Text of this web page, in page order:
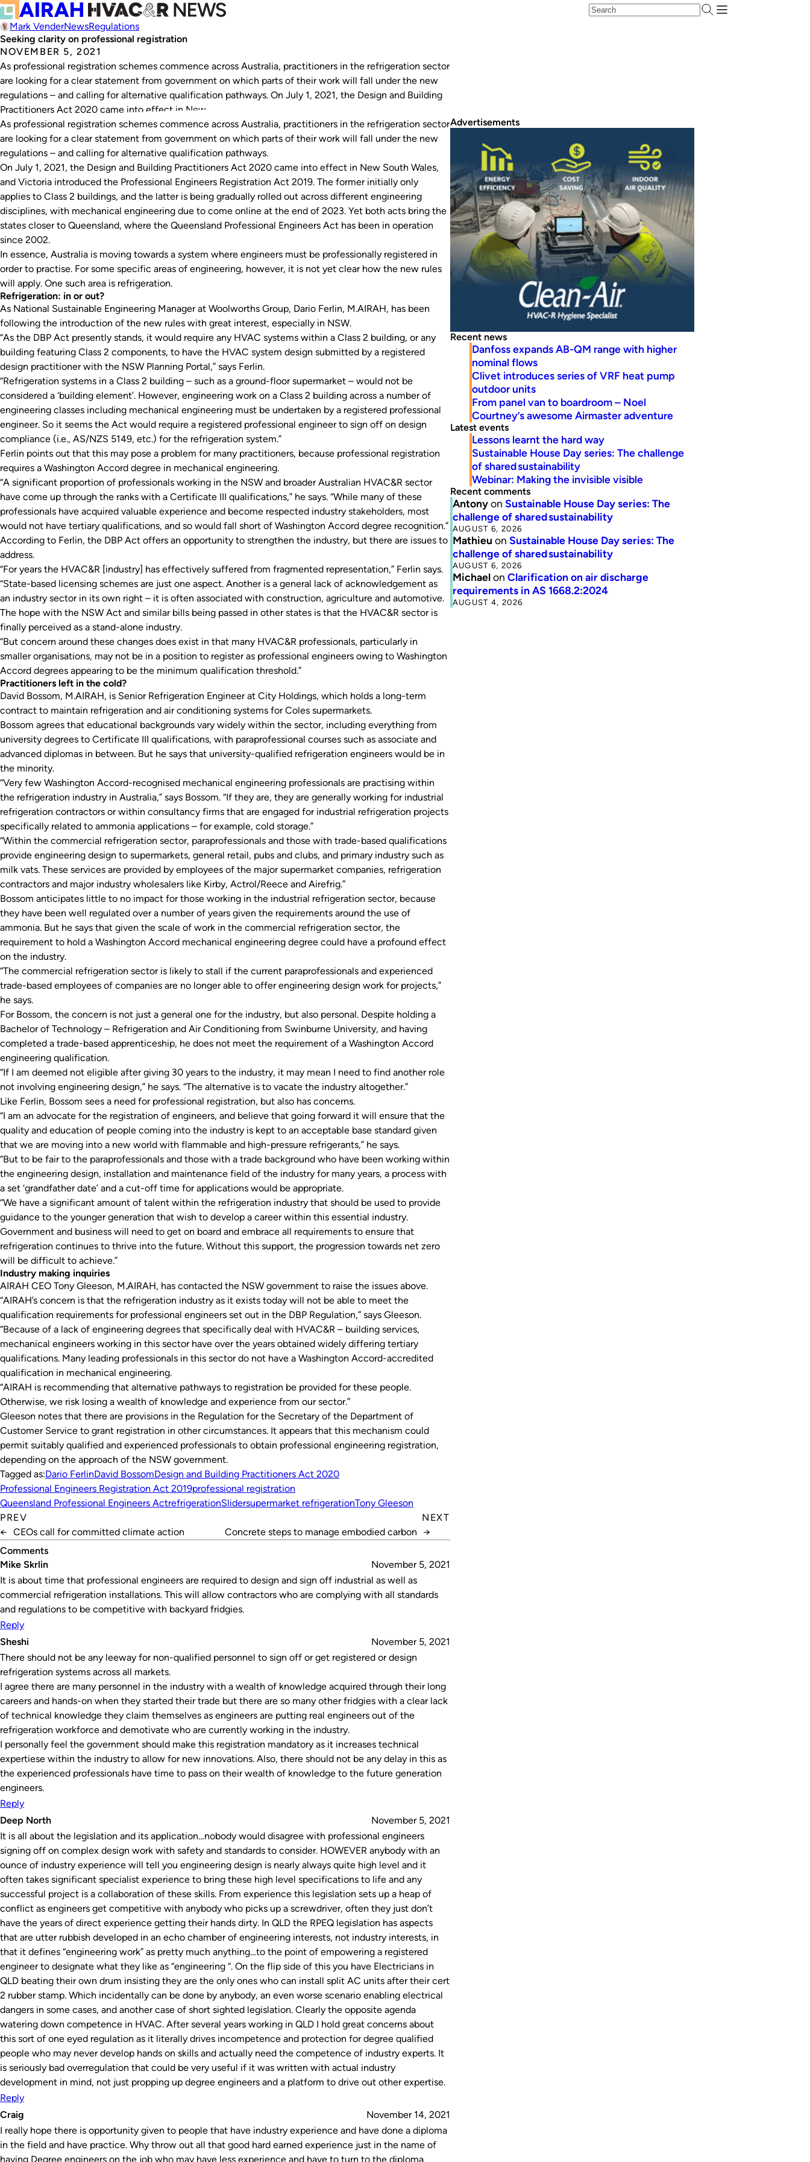
Mark VenderNewsRegulations
Seeking clarity on professional registration
NOVEMBER 5, 2021
As professional registration schemes commence across Australia, practitioners in the refrigeration sector
are looking for a clear statement from government on which parts of their work will fall under the new
regulations – and calling for alternative qualification pathways. On July 1, 2021, the Design and Building
Practitioners Act 2020 came into effect in New…
As professional registration schemes commence across Australia, practitioners in the refrigeration sector
are looking for a clear statement from government on which parts of their work will fall under the new
regulations – and calling for alternative qualification pathways.
On July 1, 2021, the Design and Building Practitioners Act 2020 came into effect in New South Wales,
and Victoria introduced the Professional Engineers Registration Act 2019. The former initially only
applies to Class 2 buildings, and the latter is being gradually rolled out across different engineering
disciplines, with mechanical engineering due to come online at the end of 2023. Yet both acts bring the
states closer to Queensland, where the Queensland Professional Engineers Act has been in operation
since 2002.
In essence, Australia is moving towards a system where engineers must be professionally registered in
order to practise. For some specific areas of engineering, however, it is not yet clear how the new rules
will apply. One such area is refrigeration.
Refrigeration: in or out?
As National Sustainable Engineering Manager at Woolworths Group, Dario Ferlin, M.AIRAH, has been
following the introduction of the new rules with great interest, especially in NSW.
“As the DBP Act presently stands, it would require any HVAC systems within a Class 2 building, or any
building featuring Class 2 components, to have the HVAC system design submitted by a registered
design practitioner with the NSW Planning Portal,” says Ferlin.
“Refrigeration systems in a Class 2 building – such as a ground-floor supermarket – would not be
considered a ‘building element’. However, engineering work on a Class 2 building across a number of
engineering classes including mechanical engineering must be undertaken by a registered professional
engineer. So it seems the Act would require a registered professional engineer to sign off on design
compliance (i.e., AS/NZS 5149, etc.) for the refrigeration system.”
Ferlin points out that this may pose a problem for many practitioners, because professional registration
requires a Washington Accord degree in mechanical engineering.
“A significant proportion of professionals working in the NSW and broader Australian HVAC&R sector
have come up through the ranks with a Certificate III qualifications,” he says. “While many of these
professionals have acquired valuable experience and become respected industry stakeholders, most
would not have tertiary qualifications, and so would fall short of Washington Accord degree recognition.”
According to Ferlin, the DBP Act offers an opportunity to strengthen the industry, but there are issues to
address.
“For years the HVAC&R [industry] has effectively suffered from fragmented representation,” Ferlin says.
“State-based licensing schemes are just one aspect. Another is a general lack of acknowledgement as
an industry sector in its own right – it is often associated with construction, agriculture and automotive.
The hope with the NSW Act and similar bills being passed in other states is that the HVAC&R sector is
finally perceived as a stand-alone industry.
“But concern around these changes does exist in that many HVAC&R professionals, particularly in
smaller organisations, may not be in a position to register as professional engineers owing to Washington
Accord degrees appearing to be the minimum qualification threshold.”
Practitioners left in the cold?
David Bossom, M.AIRAH, is Senior Refrigeration Engineer at City Holdings, which holds a long-term
contract to maintain refrigeration and air conditioning systems for Coles supermarkets.
Bossom agrees that educational backgrounds vary widely within the sector, including everything from
university degrees to Certificate III qualifications, with paraprofessional courses such as associate and
advanced diplomas in between. But he says that university-qualified refrigeration engineers would be in
the minority.
“Very few Washington Accord-recognised mechanical engineering professionals are practising within
the refrigeration industry in Australia,” says Bossom. “If they are, they are generally working for industrial
refrigeration contractors or within consultancy firms that are engaged for industrial refrigeration projects
specifically related to ammonia applications – for example, cold storage.”
“Within the commercial refrigeration sector, paraprofessionals and those with trade-based qualifications
provide engineering design to supermarkets, general retail, pubs and clubs, and primary industry such as
milk vats. These services are provided by employees of the major supermarket companies, refrigeration
contractors and major industry wholesalers like Kirby, Actrol/Reece and Airefrig.”
Bossom anticipates little to no impact for those working in the industrial refrigeration sector, because
they have been well regulated over a number of years given the requirements around the use of
ammonia. But he says that given the scale of work in the commercial refrigeration sector, the
requirement to hold a Washington Accord mechanical engineering degree could have a profound effect
on the industry.
“The commercial refrigeration sector is likely to stall if the current paraprofessionals and experienced
trade-based employees of companies are no longer able to offer engineering design work for projects,”
he says.
For Bossom, the concern is not just a general one for the industry, but also personal. Despite holding a
Bachelor of Technology – Refrigeration and Air Conditioning from Swinburne University, and having
completed a trade-based apprenticeship, he does not meet the requirement of a Washington Accord
engineering qualification.
“If I am deemed not eligible after giving 30 years to the industry, it may mean I need to find another role
not involving engineering design,” he says. “The alternative is to vacate the industry altogether.”
Like Ferlin, Bossom sees a need for professional registration, but also has concerns.
“I am an advocate for the registration of engineers, and believe that going forward it will ensure that the
quality and education of people coming into the industry is kept to an acceptable base standard given
that we are moving into a new world with flammable and high-pressure refrigerants,” he says.
“But to be fair to the paraprofessionals and those with a trade background who have been working within
the engineering design, installation and maintenance field of the industry for many years, a process with
a set ‘grandfather date’ and a cut-off time for applications would be appropriate.
“We have a significant amount of talent within the refrigeration industry that should be used to provide
guidance to the younger generation that wish to develop a career within this essential industry.
Government and business will need to get on board and embrace all requirements to ensure that
refrigeration continues to thrive into the future. Without this support, the progression towards net zero
will be difficult to achieve.”
Industry making inquiries
AIRAH CEO Tony Gleeson, M.AIRAH, has contacted the NSW government to raise the issues above.
“AIRAH’s concern is that the refrigeration industry as it exists today will not be able to meet the
qualification requirements for professional engineers set out in the DBP Regulation,” says Gleeson.
“Because of a lack of engineering degrees that specifically deal with HVAC&R – building services,
mechanical engineers working in this sector have over the years obtained widely differing tertiary
qualifications. Many leading professionals in this sector do not have a Washington Accord-accredited
qualification in mechanical engineering.
“AIRAH is recommending that alternative pathways to registration be provided for these people.
Otherwise, we risk losing a wealth of knowledge and experience from our sector.”
Gleeson notes that there are provisions in the Regulation for the Secretary of the Department of
Customer Service to grant registration in other circumstances. It appears that this mechanism could
permit suitably qualified and experienced professionals to obtain professional engineering registration,
depending on the approach of the NSW government.
Tagged as:Dario FerlinDavid BossomDesign and Building Practitioners Act 2020
Professional Engineers Registration Act 2019professional registration
Queensland Professional Engineers ActrefrigerationSlidersupermarket refrigerationTony Gleeson
PREV
← CEOs call for committed climate action
NEXT
Concrete steps to manage embodied carbon
→
Comments
Mike Skrlin
November 5, 2021
It is about time that professional engineers are required to design and sign off industrial as well as
commercial refrigeration installations. This will allow contractors who are complying with all standards
and regulations to be competitive with backyard fridgies.
Reply
Sheshi
November 5, 2021
There should not be any leeway for non-qualified personnel to sign off or get registered or design
refrigeration systems across all markets.
I agree there are many personnel in the industry with a wealth of knowledge acquired through their long
careers and hands-on when they started their trade but there are so many other fridgies with a clear lack
of technical knowledge they claim themselves as engineers are putting real engineers out of the
refrigeration workforce and demotivate who are currently working in the industry.
I personally feel the government should make this registration mandatory as it increases technical
expertiese within the industry to allow for new innovations. Also, there should not be any delay in this as
the experienced professionals have time to pass on their wealth of knowledge to the future generation
engineers.
Reply
Deep North
November 5, 2021
It is all about the legislation and its application…nobody would disagree with professional engineers
signing off on complex design work with safety and standards to consider. HOWEVER anybody with an
ounce of industry experience will tell you engineering design is nearly always quite high level and it
often takes significant specialist experience to bring these high level specifications to life and any
successful project is a collaboration of these skills. From experience this legislation sets up a heap of
conflict as engineers get competitive with anybody who picks up a screwdriver, often they just don’t
have the years of direct experience getting their hands dirty. In QLD the RPEQ legislation has aspects
that are utter rubbish developed in an echo chamber of engineering interests, not industry interests, in
that it defines “engineering work” as pretty much anything…to the point of empowering a registered
engineer to designate what they like as “engineering “. On the flip side of this you have Electricians in
QLD beating their own drum insisting they are the only ones who can install split AC units after their cert
2 rubber stamp. Which incidentally can be done by anybody, an even worse scenario enabling electrical
dangers in some cases, and another case of short sighted legislation. Clearly the opposite agenda
watering down competence in HVAC. After several years working in QLD I hold great concerns about
this sort of one eyed regulation as it literally drives incompetence and protection for degree qualified
people who may never develop hands on skills and actually need the competence of industry experts. It
is seriously bad overregulation that could be very useful if it was written with actual industry
development in mind, not just propping up degree engineers and a platform to drive out other expertise.
Reply
Craig
November 14, 2021
I really hope there is opportunity given to people that have industry experience and have done a diploma
in the field and have practice. Why throw out all that good hard earned experience just in the name of
having Degree engineers on the job who may have less experience and have to turn to the diploma
Advertisements
Recent news
Danfoss expands AB-QM range with higher
nominal flows
Clivet introduces series of VRF heat pump
outdoor units
From panel van to boardroom – Noel
Courtney’s awesome Airmaster adventure
Latest events
Lessons learnt the hard way
Sustainable House Day series: The challenge
of shared sustainability
Webinar: Making the invisible visible
Recent comments
Antonyon Sustainable House Day series: The
challenge of shared sustainability
AUGUST 6, 2026
Mathieu on Sustainable House Day series: The
challenge of shared sustainability
AUGUST 6, 2026
Michaelon Clarification on air discharge
requirements in AS 1668.2:2024
AUGUST 4, 2026